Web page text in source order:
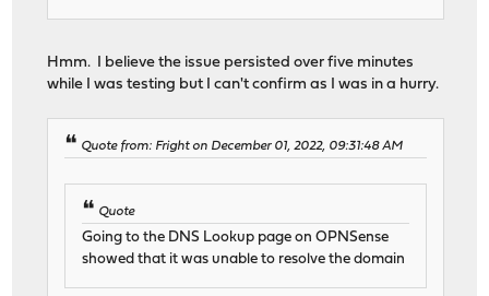
Hmm. I believe the issue persisted over five minutes
while I was testing but I can't confirm as I was in a hurry.
Quote from: Fright on December 01, 2022, 09:31:48 AM
Quote
Going to the DNS Lookup page on OPNSense
showed that it was unable to resolve the domain